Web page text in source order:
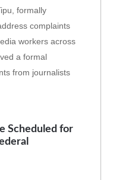
formally
complaints
workers across
a formal
from journalists
Scheduled for